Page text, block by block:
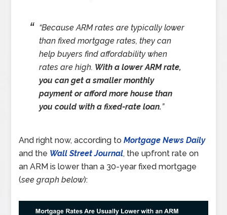
“Because ARM rates are typically lower
than fixed mortgage rates, they can
help buyers find affordability when
rates are high. With a lower ARM rate,
you can get a smaller monthly
payment or afford more house than
you could with a fixed-rate loan. ”
And right now, according toMortgage News Daily
and the Wall Street Journal, the upfront rate on
an ARM is lower than a 30-year fixed mortgage
(see graph below):